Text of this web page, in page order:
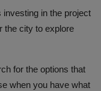
in the project
the city to explore
for the options that
when you have what